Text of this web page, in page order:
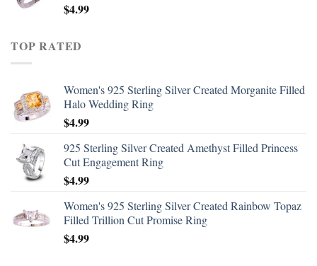
$4.99
TOP RATED
Women's 925 Sterling Silver Created Morganite Filled
Halo Wedding Ring
$4.99
925 Sterling Silver Created Amethyst Filled Princess
Cut Engagement Ring
$4.99
Women's 925 Sterling Silver Created Rainbow Topaz
Filled Trillion Cut Promise Ring
$4.99